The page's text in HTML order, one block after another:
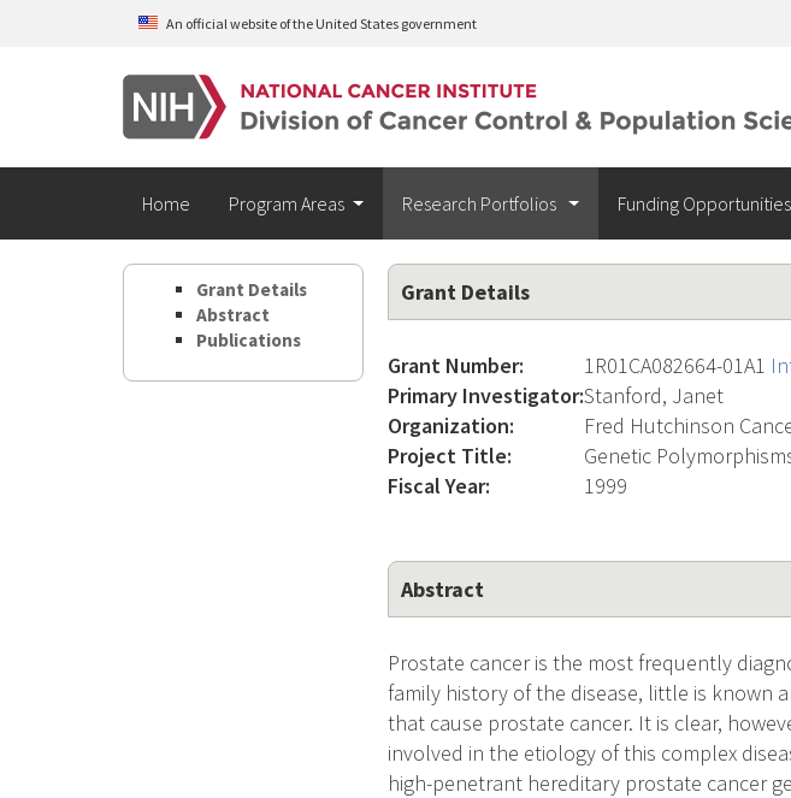
Skip to main contentAn official website of the United States government
Home Program Areas Research Portfolios Funding Opportunities
Grant Details
Abstract
Publications
Grant Details
Grant Number: 1R01CA082664-01A1
Primary Investigator:Stanford, Janet
Organization:
Fred Hutchinson
Project Title:
Genetic
Fiscal Year:
1999
Abstract
Prostate cancer is the most frequently
family history of the disease, little is known
that cause prostate cancer. It is clear,
involved in the etiology of this complex
high-penetrant hereditary prostate cancer